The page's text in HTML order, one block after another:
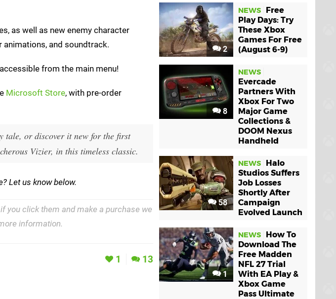
as well as new enemy character
animations, and soundtrack.
from the main menu!
Microsoft Store, with pre-order
tale, or discover it new for the first
Vizier, in this timeless classic.
Let us know below.
you click them and make a purchase we
information.
1 13
2
NEWS
Free
Play Days: Try
These Xbox
Games For Free
(August 6-9)
8
NEWS
Evercade
Partners With
Xbox For Two
Major Game
Collections &
DOOM Nexus
Handheld
58
NEWS
Halo
Studios Suffers
Job Losses
Shortly After
Campaign
Evolved Launch
1
NEWS
How To
Download The
Free Madden
NFL 27 Trial
With EA Play &
Xbox Game
Pass Ultimate